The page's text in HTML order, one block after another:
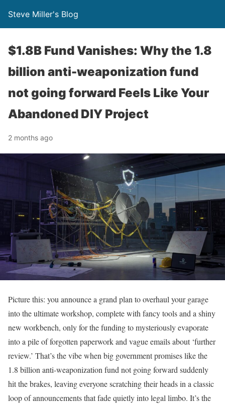
Steve Miller's Blog
$1.8B Fund Vanishes: Why the 1.8
billion anti-weaponization fund
not going forward Feels Like Your
Abandoned DIY Project
2 months ago
Picture this: you announce a grand plan to overhaul your garage
into the ultimate workshop, complete with fancy tools and a shiny
new workbench, only for the funding to mysteriously evaporate
into a pile of forgotten paperwork and vague emails about ‘further
review.’ That’s the vibe when big government promises like the
1.8 billion anti-weaponization fund not going forward suddenly
hit the brakes, leaving everyone scratching their heads in a classic
loop of announcements that fade quietly into legal limbo. It’s the